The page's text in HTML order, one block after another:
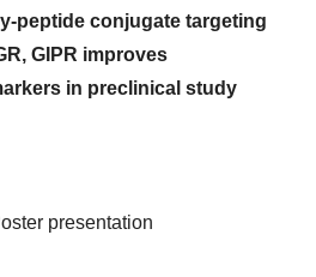
peptide conjugate targeting
, GIPR improves
in preclinical study
presentation